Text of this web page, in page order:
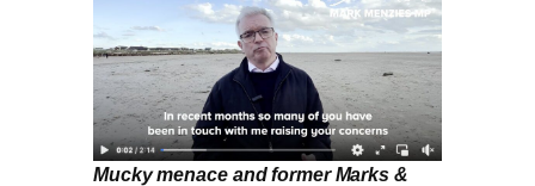
Mucky menace and former Marks &